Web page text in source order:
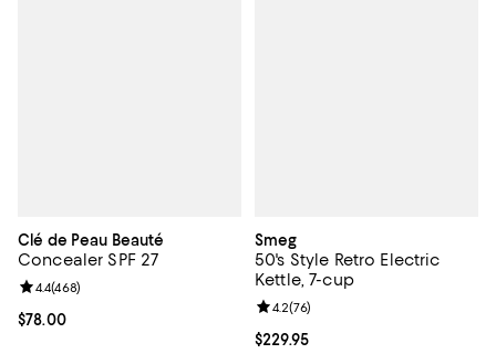
Clé de Peau Beauté
Concealer SPF 27
Current price $78.00; ;
$78.00
Review rating: 4.4 out of 5; 468 reviews;
4.4(468)
Smeg
50's Style Retro Electric
Kettle, 7-cup
Current price $229.95; ;
$229.95
Review rating: 4.2 out of 5; 76
4.2(76)